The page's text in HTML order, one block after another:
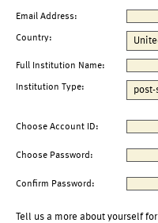
Email Address:
Country:
Full Institution Name:
Institution Type:
Choose Account ID:
Choose Password:
Confirm Password:
Tell us a more about yourself